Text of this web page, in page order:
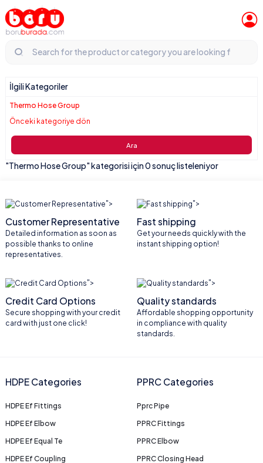
İlgili Kategoriler
Thermo Hose Group
Önceki kategoriye dön
Ara
"Thermo Hose Group" kategorisi için 0 sonuç listeleniyor
">
Customer Representative
Detailed information as soon as
possible thanks to online
representatives.
">
Fast shipping
Get your needs quickly with the
instant shipping option!
">
Credit Card Options
Secure shopping with your credit
card with just one click!
">
Quality standards
Affordable shopping opportunity
in compliance with quality
standards.
HDPE Categories
HDPE Ef Fittings
HDPE Ef Elbow
HDPE Ef Equal Te
HDPE Ef Coupling
PPRC Categories
Pprc Pipe
PPRC Fittings
PPRC Elbow
PPRC Closing Head